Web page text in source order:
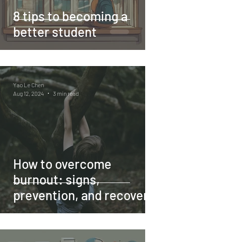
8 tips to becoming a
better student
How to overcome
burnout: signs,
prevention, and recovery
Yao Le Chen
Aug 12, 2024
3 min read